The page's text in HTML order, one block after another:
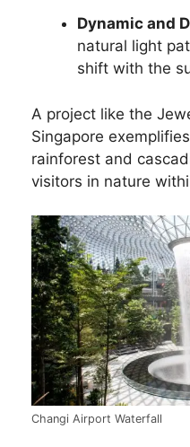
Dynamic and
natural light
shift with the
A project like the
Singapore
rainforest and
visitors in nature
Changi Airport Waterfall